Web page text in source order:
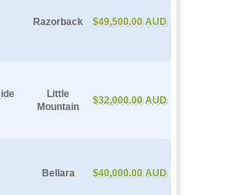
Razorback $49,500.00 AUD
Little
Mountain
$32,000.00 AUD
Bellara $40,000.00 AUD